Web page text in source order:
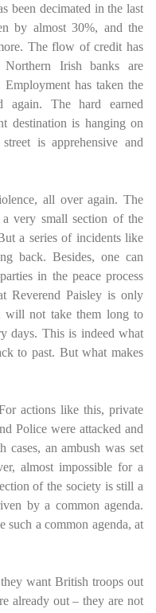
been decimated in the last
by almost 30%, and the
The flow of credit has
Irish banks are
has taken the
again. The hard earned
destination is hanging on
is apprehensive and
all over again. The
very small section of the
a series of incidents like
back. Besides, one can
in the peace process
Reverend Paisley is only
will not take them long to
days. This is indeed what
to past. But what makes
actions like this, private
Police were attacked and
cases, an ambush was set
almost impossible for a
of the society is still a
by a common agenda.
such a common agenda, at
want British troops out
already out – they are not